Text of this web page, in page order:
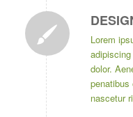
Lorem
dolor.
penatibus
nascetur